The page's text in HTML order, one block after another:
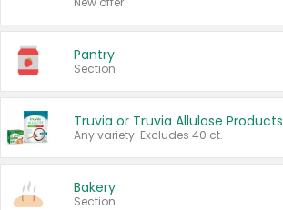
Pantry
Section
Truvia or Truvia Allulose Products
Any variety. Excludes 40 ct.
Bakery
Section